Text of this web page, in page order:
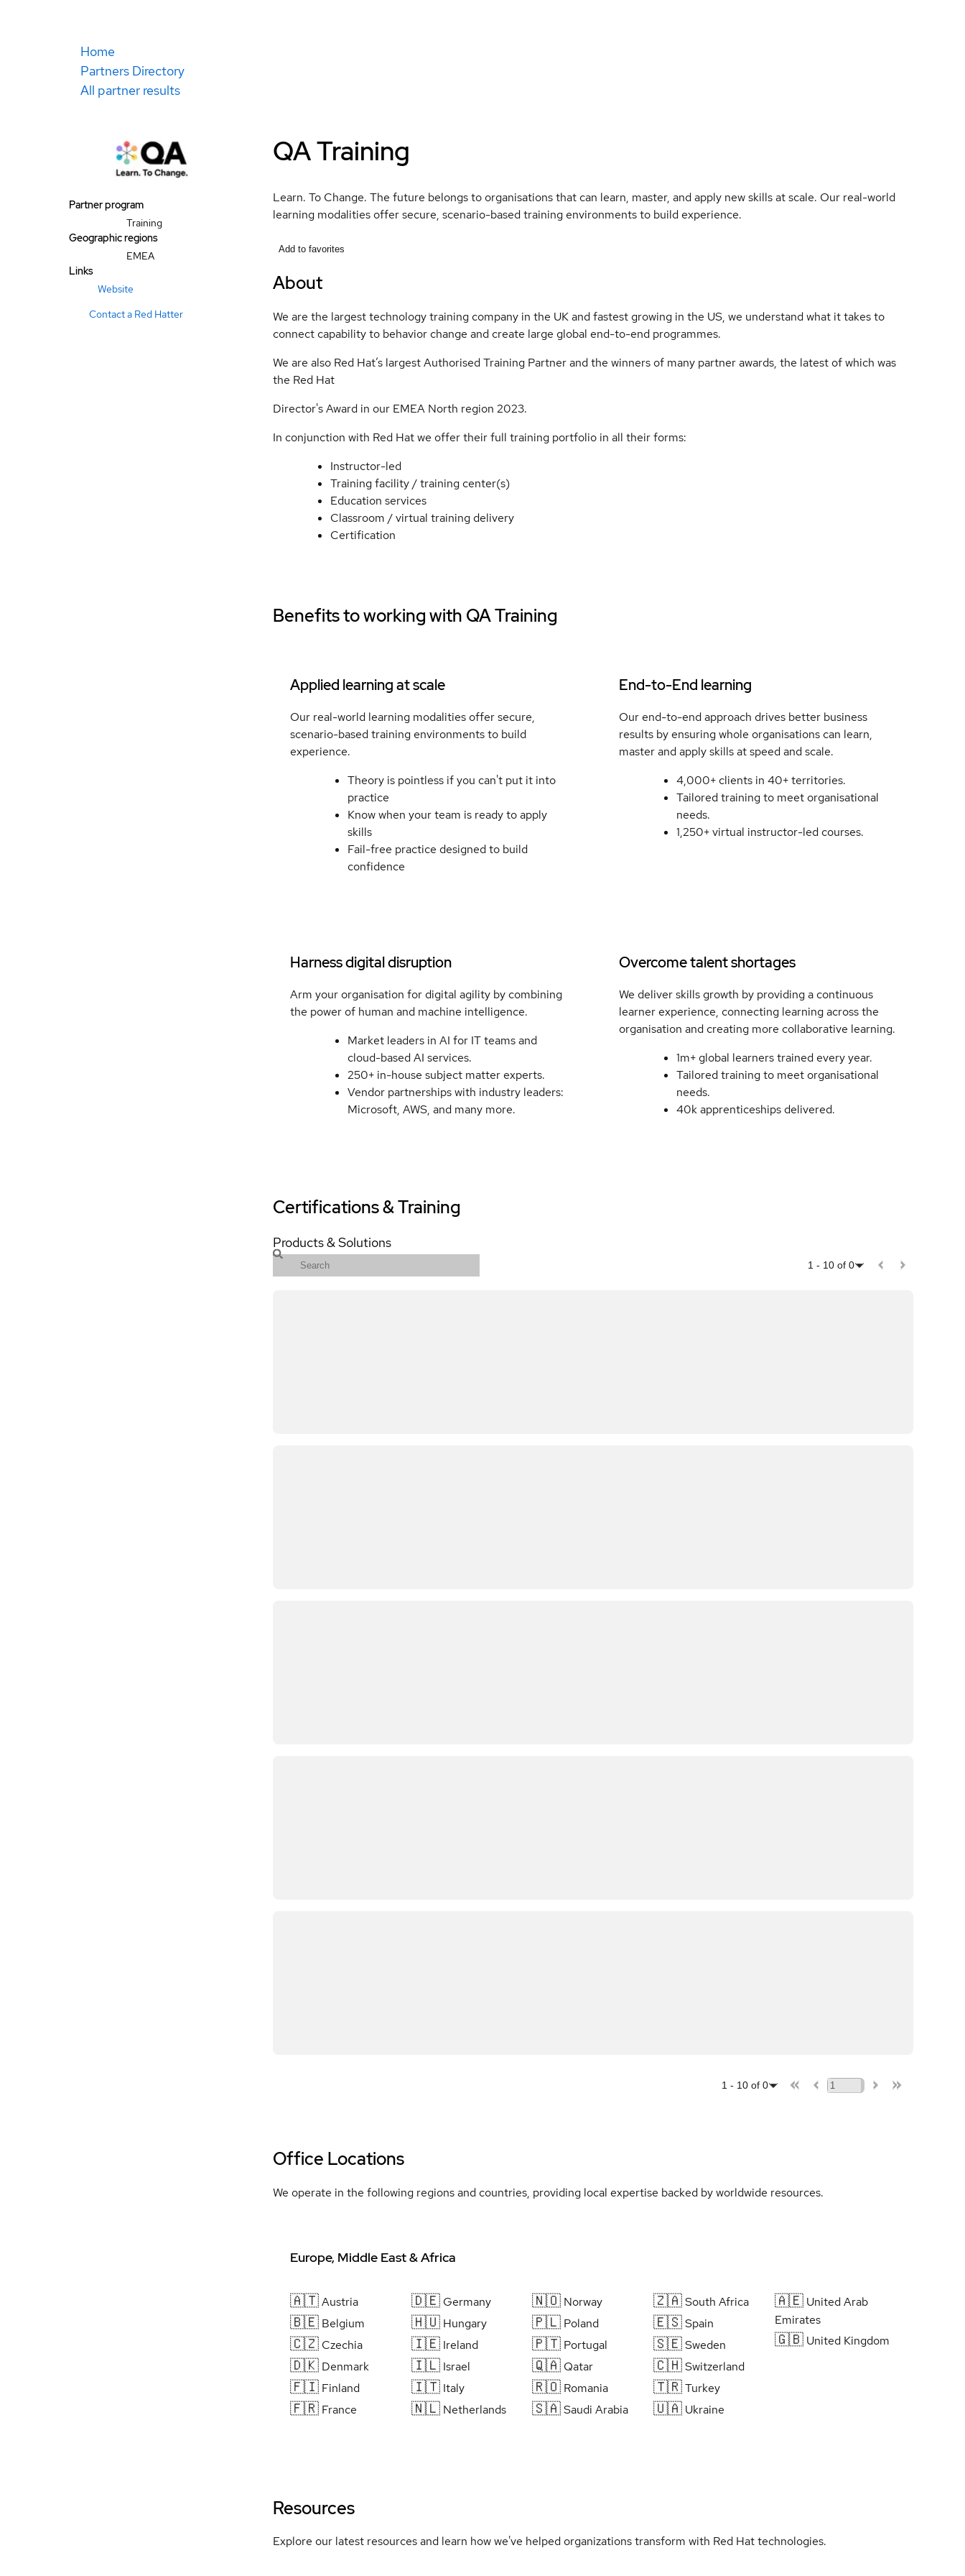
Home
Partners Directory
All partner results
Partner program
Training
Geographic regions
EMEA
Links
Website
Contact a Red Hatter
QA Training
Learn. To Change. The future belongs to organisations that can learn, master, and apply new skills at scale. Our real-world
learning modalities offer secure, scenario-based training environments to build experience.
Add to favorites
About
We are the largest technology training company in the UK and fastest growing in the US, we understand what it takes to
connect capability to behavior change and create large global end-to-end programmes.
We are also Red Hat’s largest Authorised Training Partner and the winners of many partner awards, the latest of which was
the Red Hat
Director's Award in our EMEA North region 2023.
In conjunction with Red Hat we offer their full training portfolio in all their forms:
Instructor-led
Training facility / training center(s)
Education services
Classroom / virtual training delivery
Certification
Benefits to working with QA Training
Applied learning at scale
Our real-world learning modalities offer secure,
scenario-based training environments to build
experience.
Theory is pointless if you can't put it into
practice
Know when your team is ready to apply
skills
Fail-free practice designed to build
confidence
End-to-End learning
Our end-to-end approach drives better business
results by ensuring whole organisations can learn,
master and apply skills at speed and scale.
4,000+ clients in 40+ territories.
Tailored training to meet organisational
needs.
1,250+ virtual instructor-led courses.
Harness digital disruption
Arm your organisation for digital agility by combining
the power of human and machine intelligence.
Market leaders in AI for IT teams and
cloud-based AI services.
250+ in-house subject matter experts.
Vendor partnerships with industry leaders:
Microsoft, AWS, and many more.
Overcome talent shortages
We deliver skills growth by providing a continuous
learner experience, connecting learning across the
organisation and creating more collaborative learning.
1m+ global learners trained every year.
Tailored training to meet organisational
needs.
40k apprenticeships delivered.
Certifications & Training
Products & Solutions
1 - 10 of 0
1 - 10 of 0
Office Locations
We operate in the following regions and countries, providing local expertise backed by worldwide resources.
Europe, Middle East & Africa
🇦🇹Austria
🇧🇪 Belgium
🇨🇿 Czechia
🇩🇰 Denmark
🇫🇮 Finland
🇫🇷 France
🇩🇪 Germany
🇭🇺 Hungary
🇮🇪 Ireland
🇮🇱 Israel
🇮🇹 Italy
🇳🇱 Netherlands
🇳🇴 Norway
🇵🇱 Poland
🇵🇹 Portugal
🇶🇦 Qatar
🇷🇴 Romania
🇸🇦 Saudi Arabia
🇿🇦 South Africa
🇪🇸 Spain
🇸🇪 Sweden
🇨🇭 Switzerland
🇹🇷 Turkey
🇺🇦 Ukraine
🇦🇪 United Arab
Emirates
🇬🇧 United Kingdom
Resources
Explore our latest resources and learn how we've helped organizations transform with Red Hat technologies.